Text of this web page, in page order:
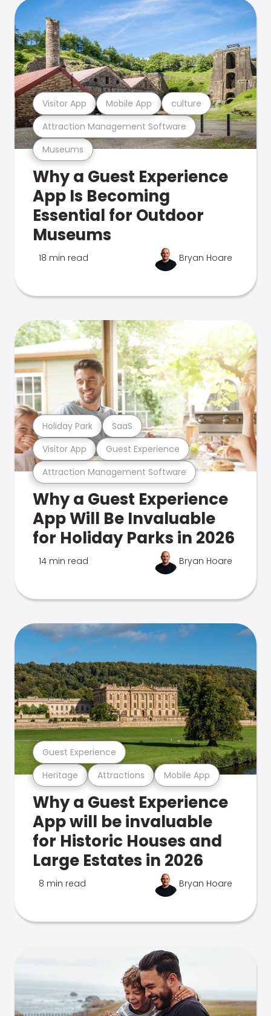
Museums
Attraction Management Software
Visitor App Mobile App culture
Why a Guest Experience
App Is Becoming
Essential for Outdoor
Museums
18 min read Bryan Hoare
Attraction Management Software
Visitor App Guest Experience
Holiday Park SaaS
Why a Guest Experience
App Will Be Invaluable
for Holiday Parks in 2026
14 min read Bryan Hoare
Heritage Attractions Mobile App
Guest Experience
Why a Guest Experience
App will be invaluable
for Historic Houses and
Large Estates in 2026
8 min read Bryan Hoare